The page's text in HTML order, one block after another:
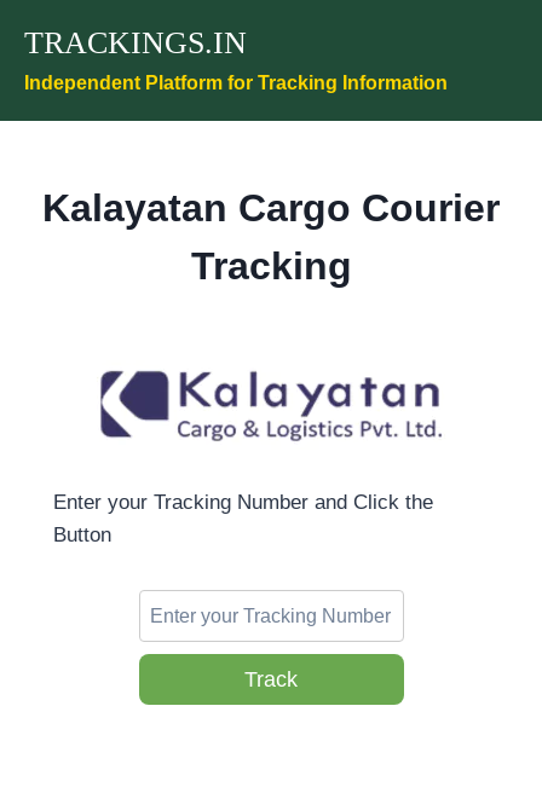
content
TRACKINGS.IN
Independent Platform for Tracking Information
Kalayatan Cargo Courier
Tracking
Enter your Tracking Number and Click the
Button
Track